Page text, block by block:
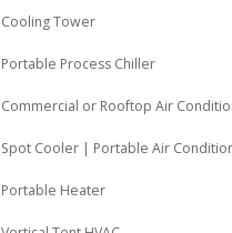
Cooling Tower
Portable Process Chiller
Commercial or Rooftop Air
Spot Cooler | Portable Air
Portable Heater